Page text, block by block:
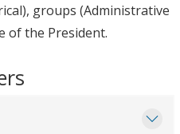
groups (Administrative
of the President.